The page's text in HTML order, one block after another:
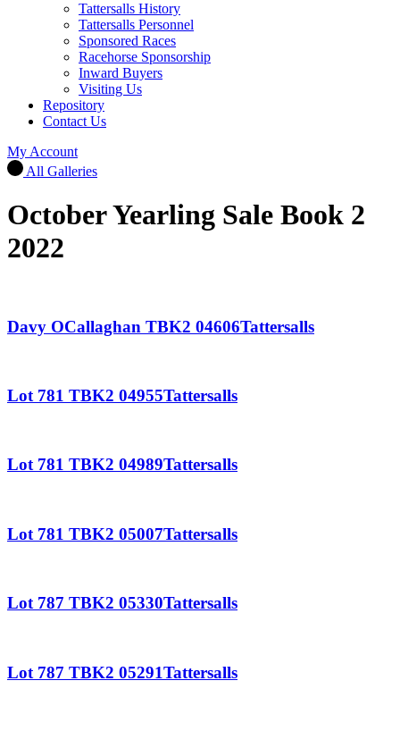
Tattersalls History
Tattersalls Personnel
Sponsored Races
Racehorse Sponsorship
Inward Buyers
Visiting Us
Repository
Contact Us
My Account
All Galleries
October Yearling Sale Book 2
2022
Davy OCallaghan TBK2 04606Tattersalls
Lot 781 TBK2 04955Tattersalls
Lot 781 TBK2 04989Tattersalls
Lot 781 TBK2 05007Tattersalls
Lot 787 TBK2 05330Tattersalls
Lot 787 TBK2 05291Tattersalls